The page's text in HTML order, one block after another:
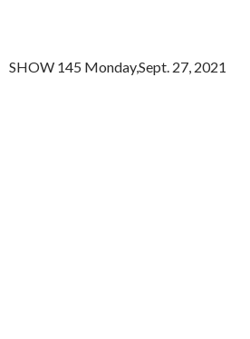
SHOW 145 Monday,Sept. 27, 2021